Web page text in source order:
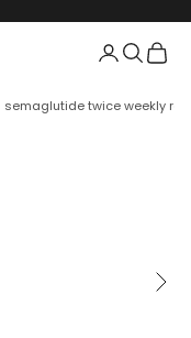
semaglutide twice weekly
Next